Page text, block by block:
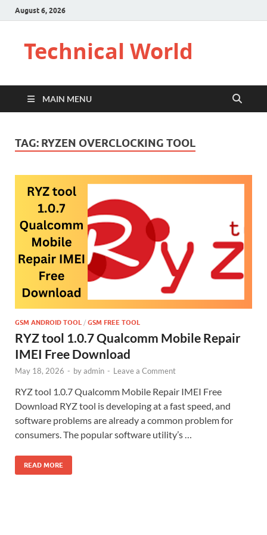
August 6, 2026
Technical World
MAIN MENU
TAG: RYZEN OVERCLOCKING TOOL
GSM ANDROID TOOL / GSM FREE TOOL
RYZ tool 1.0.7 Qualcomm Mobile Repair
IMEI Free Download
May 18, 2026 - byadmin - Leave a Comment
RYZ tool 1.0.7 Qualcomm Mobile Repair IMEI Free
Download RYZ tool is developing at a fast speed, and
software problems are already a common problem for
consumers. The popular software utility’s …
READ MORE